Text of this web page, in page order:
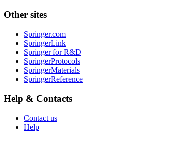
Other sites
Springer.com
SpringerLink
Springer for R&D
SpringerProtocols
SpringerMaterials
SpringerReference
Help & Contacts
Contact us
Help